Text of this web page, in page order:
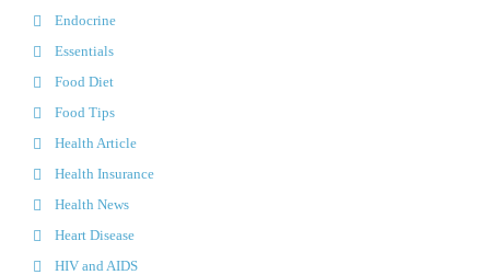
Endocrine
Essentials
Food Diet
Food Tips
Health Article
Health Insurance
Health News
Heart Disease
HIV and AIDS